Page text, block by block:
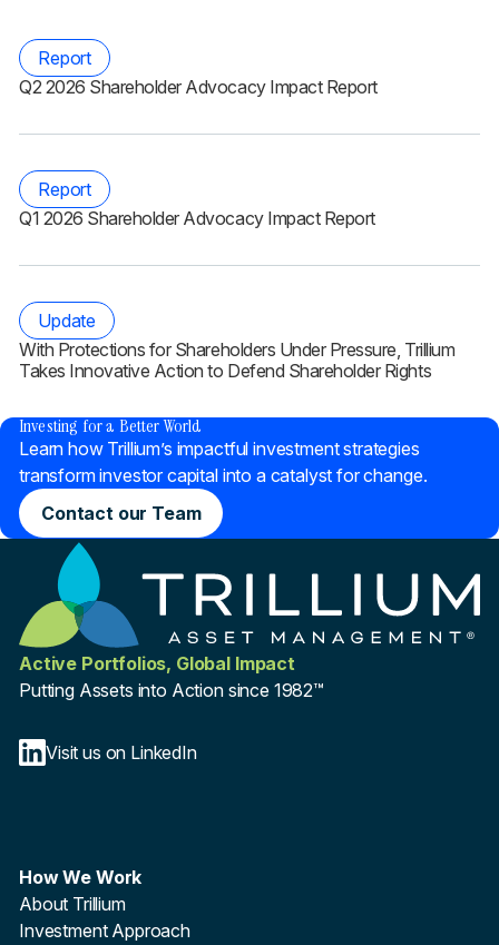
Report
Q2 2026 Shareholder Advocacy Impact Report
Report
Q1 2026 Shareholder Advocacy Impact Report
Update
With Protections for Shareholders Under Pressure, Trillium
Takes Innovative Action to Defend Shareholder Rights
Investing for a Better World
Learn how Trillium’s impactful investment strategies
transform investor capital into a catalyst for change.
Contact our Team
Active Portfolios, Global Impact
Putting Assets into Action since 1982™
Visit us on LinkedIn
How We Work
About Trillium
Investment Approach